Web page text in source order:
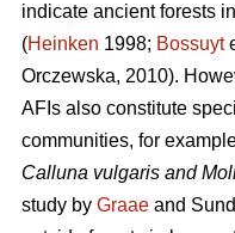
indicate ancient forests
(Heinken 1998; Bossuyt
Orczewska, 2010).
AFIs also constitute
communities, for
Calluna vulgaris and
study by Graae and